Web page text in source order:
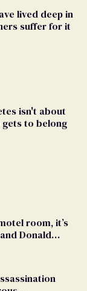
lived deep in
suffer for it
isn't about
to belong
room, it’s
Donald